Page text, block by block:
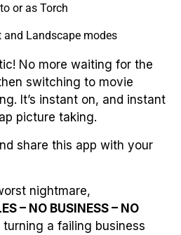
or as Torch
Landscape modes
No more waiting for the
switching to movie
It’s instant on, and instant
picture taking.
share this app with your
nightmare,
– NO BUSINESS – NO
turning a failing business